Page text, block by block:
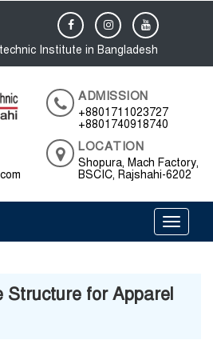
Institute in Bangladesh
ADMISSION
+8801711023727
+8801740918740
LOCATION
Shopura, Mach Factory,
BSCIC, Rajshahi-6202
Toggle
Structure for Apparel